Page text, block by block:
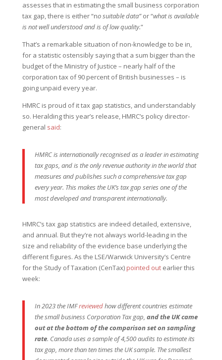
assesses that in estimating the small business corporation
tax gap, there is either “no suitable data”or “what is available
is not well understood and is of low quality.”
That’s a remarkable situation of non-knowledge to be in,
for a statistic ostensibly saying that a sum bigger than the
budget of the Ministry of Justice – nearly half of the
corporation tax of 90 percent of British businesses – is
going unpaid every year.
HMRC is proud of it tax gap statistics, and understandably
so. Heralding this year’s release, HMRC’s policy director-
general said:
HMRC is internationally recognised as a leader in estimating
tax gaps, and is the only revenue authority in the world that
measures and publishes such a comprehensive tax gap
every year. This makes the UK’s tax gap series one of the
most developed and transparent internationally.
HMRC’s tax gap statistics are indeed detailed, extensive,
and annual. But they’re not always world-leading in the
size and reliability of the evidence base underlying the
different figures. As the LSE/Warwick University’s Centre
for the Study of Taxation (CenTax) pointed outearlier this
week:
In 2023 the IMFreviewedhow different countries estimate
the small business Corporation Tax gap, and the UK came
out at the bottom of the comparison set on sampling
rate. Canada uses a sample of 4,500 audits to estimate its
tax gap, more than ten times the UK sample. The smallest